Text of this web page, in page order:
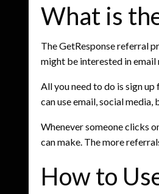
What is
The GetResponse referral
might be interested in
All you need to do is sign
can use email, social
Whenever someone clicks
can make. The more
How to